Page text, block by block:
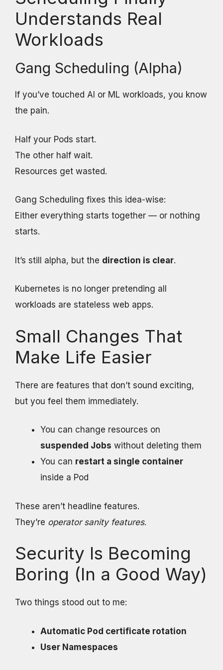
Understands Real
Workloads
Gang Scheduling (Alpha)
If you’ve touched AI or ML workloads, you know
the pain.
Half your Pods start.
The other half wait.
Resources get wasted.
Gang Scheduling fixes this idea-wise:
Either everything starts together — or nothing
starts.
It’s still alpha, but the direction is clear.
Kubernetes is no longer pretending all
workloads are stateless web apps.
Small Changes That
Make Life Easier
There are features that don’t sound exciting,
but you feel them immediately.
You can change resources on
suspended Jobs without deleting them
You can restart a single container
inside a Pod
These aren’t headline features.
They’re operator sanity features.
Security Is Becoming
Boring (In a Good Way)
Two things stood out to me:
Automatic Pod certificate rotation
User Namespaces